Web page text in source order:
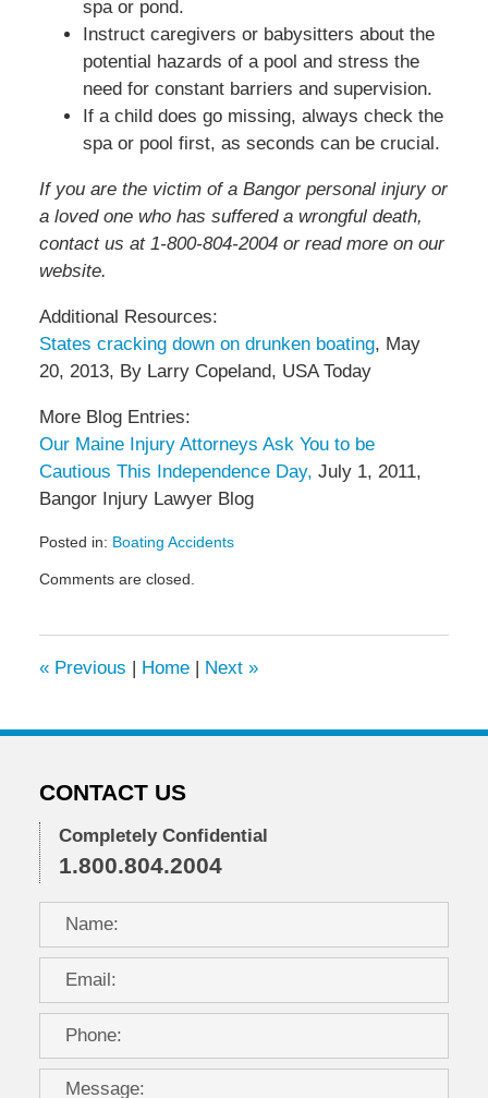
spa or pond.
Instruct caregivers or babysitters about the
potential hazards of a pool and stress the
need for constant barriers and supervision.
If a child does go missing, always check the
spa or pool first, as seconds can be crucial.
If you are the victim of a Bangor personal injury or
a loved one who has suffered a wrongful death,
contact us at 1-800-804-2004 or read more on our
website.
Additional Resources:
States cracking down on drunken boating, May
20, 2013, By Larry Copeland, USA Today
More Blog Entries:
Our Maine Injury Attorneys Ask You to be
Cautious This Independence Day, July 1, 2011,
Bangor Injury Lawyer Blog
Posted in: Boating Accidents
June
pm
Comments are closed.
«Previous | Home | Next »
CONTACT US
Completely Confidential
1.800.804.2004